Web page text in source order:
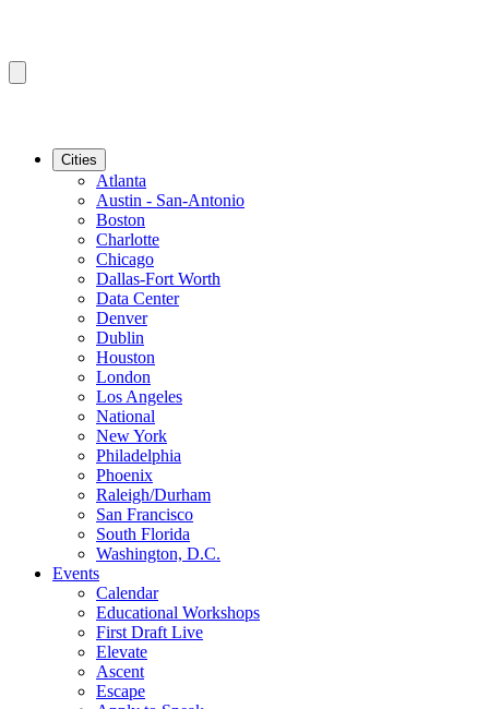
Cities
Atlanta
Austin - San-Antonio
Boston
Charlotte
Chicago
Dallas-Fort Worth
Data Center
Denver
Dublin
Houston
London
Los Angeles
National
New York
Philadelphia
Phoenix
Raleigh/Durham
San Francisco
South Florida
Washington, D.C.
Events
Calendar
Educational Workshops
First Draft Live
Elevate
Ascent
Escape